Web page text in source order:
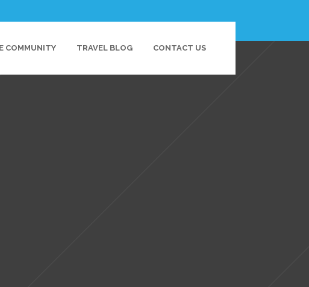
COMMUNITY TRAVEL BLOG CONTACT US